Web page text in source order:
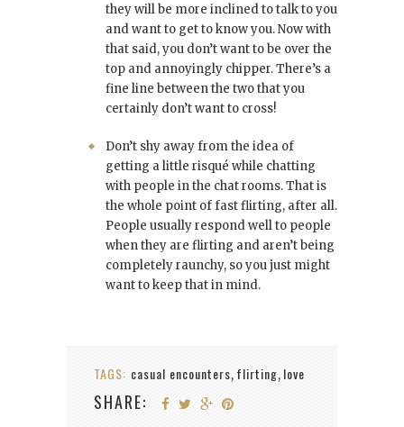
they will be more inclined to talk to you
and want to get to know you. Now with
that said, you don’t want to be over the
top and annoyingly chipper. There’s a
fine line between the two that you
certainly don’t want to cross!
Don’t shy away from the idea of
getting a little risqué while chatting
with people in the chat rooms. That is
the whole point of fast flirting, after all.
People usually respond well to people
when they are flirting and aren’t being
completely raunchy, so you just might
want to keep that in mind.
TAGS: casual encounters, flirting, love
SHARE: